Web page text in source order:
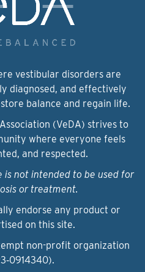
vestibular disorders are
diagnosed, and effectively
balance and regain life.
(VeDA) strives to
where everyone feels
and respected.
not intended to be used for
or treatment.
endorse any product or
on this site.
non-profit organization